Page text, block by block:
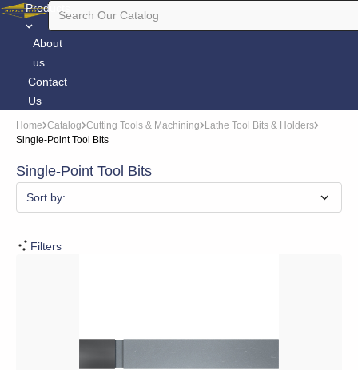
Products
About
us
Contact
Us
Home Catalog Cutting Tools & Machining
Lathe Tool Bits & Holders
Single-Point Tool Bits
Single-Point Tool Bits
Sort by:
Filters